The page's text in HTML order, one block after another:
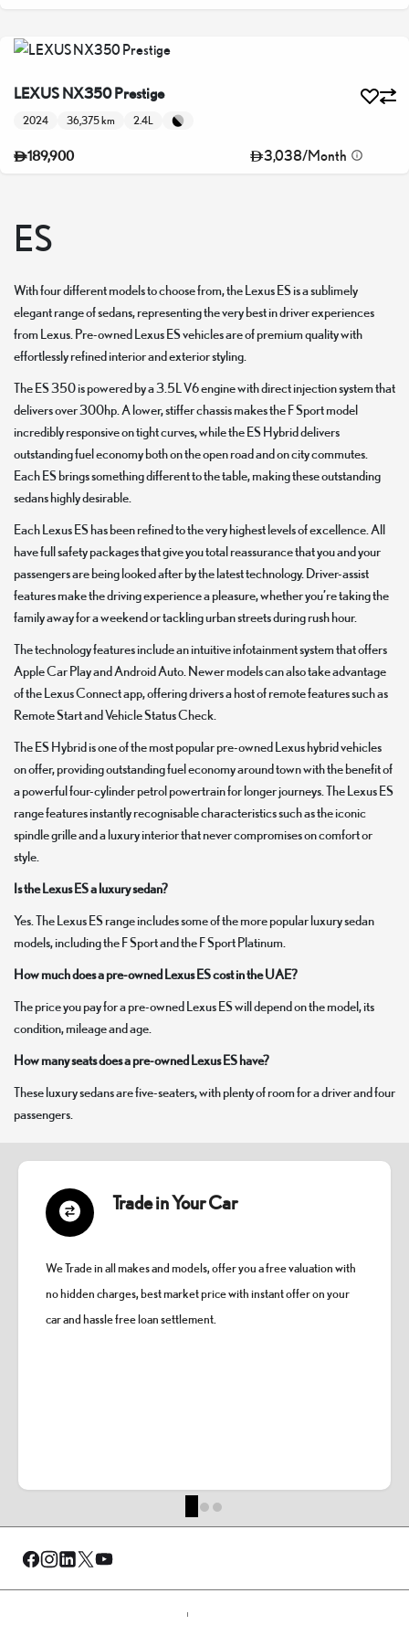
LEXUS NX350 Prestige
2024 36,375 km 2.4L
189,900 3,038/Month
ES
With four different models to choose from, the Lexus ES is a sublimely
elegant range of sedans, representing the very best in driver experiences
from Lexus. Pre-owned Lexus ES vehicles are of premium quality with
effortlessly refined interior and exterior styling.
The ES 350 is powered by a 3.5L V6 engine with direct injection system that
delivers over 300hp. A lower, stiffer chassis makes the F Sport model
incredibly responsive on tight curves, while the ES Hybrid delivers
outstanding fuel economy both on the open road and on city commutes.
Each ES brings something different to the table, making these outstanding
sedans highly desirable.
Each Lexus ES has been refined to the very highest levels of excellence. All
have full safety packages that give you total reassurance that you and your
passengers are being looked after by the latest technology. Driver-assist
features make the driving experience a pleasure, whether you’re taking the
family away for a weekend or tackling urban streets during rush hour.
The technology features include an intuitive infotainment system that offers
Apple Car Play and Android Auto. Newer models can also take advantage
of the Lexus Connect app, offering drivers a host of remote features such as
Remote Start and Vehicle Status Check.
The ES Hybrid is one of the most popular pre-owned Lexus hybrid vehicles
on offer, providing outstanding fuel economy around town with the benefit of
a powerful four-cylinder petrol powertrain for longer journeys. The Lexus ES
range features instantly recognisable characteristics such as the iconic
spindle grille and a luxury interior that never compromises on comfort or
style.
Is the Lexus ES a luxury sedan?
Yes. The Lexus ES range includes some of the more popular luxury sedan
models, including the F Sport and the F Sport Platinum.
How much does a pre-owned Lexus ES cost in the UAE?
The price you pay for a pre-owned Lexus ES will depend on the model, its
condition, mileage and age.
How many seats does a pre-owned Lexus ES have?
These luxury sedans are five-seaters, with plenty of room for a driver and four
passengers.
Trade in Your Car
We Trade in all makes and models, offer you a free valuation with
no hidden charges, best market price with instant offer on your
car and hassle free loan settlement.